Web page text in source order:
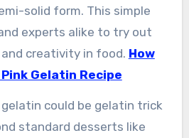
solid form. This simple
experts alike to try out
creativity in food. How
Gelatin Recipe
could be gelatin trick
standard desserts like